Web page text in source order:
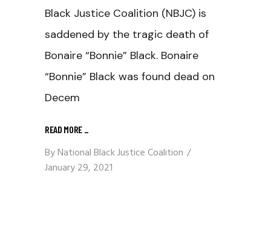
Black Justice Coalition (NBJC) is
saddened by the tragic death of
Bonaire “Bonnie” Black. Bonaire
“Bonnie” Black was found dead on
Decem
READ MORE _
ByNational Black Justice Coalition
January 29, 2021